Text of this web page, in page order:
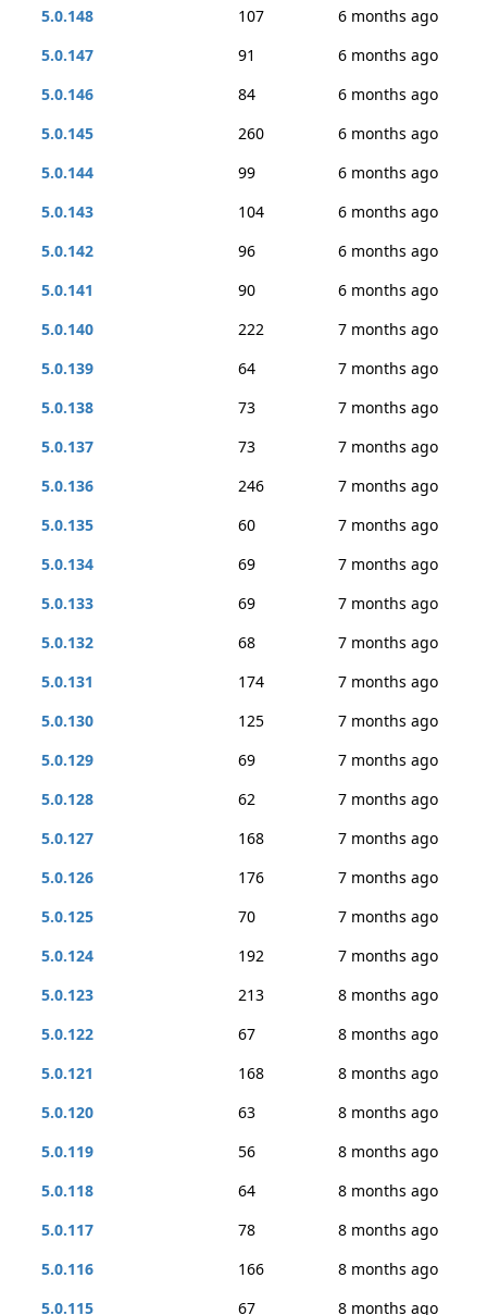
5.0.148
107
6 months ago
5.0.147
91
6 months ago
5.0.146
84
6 months ago
5.0.145
260
6 months ago
5.0.144
99
6 months ago
5.0.143
104
6 months ago
5.0.142
96
6 months ago
5.0.141
90
6 months ago
5.0.140
222
7 months ago
5.0.139
64
7 months ago
5.0.138
73
7 months ago
5.0.137
73
7 months ago
5.0.136
246
7 months ago
5.0.135
60
7 months ago
5.0.134
69
7 months ago
5.0.133
69
7 months ago
5.0.132
68
7 months ago
5.0.131
174
7 months ago
5.0.130
125
7 months ago
5.0.129
69
7 months ago
5.0.128
62
7 months ago
5.0.127
168
7 months ago
5.0.126
176
7 months ago
5.0.125
70
7 months ago
5.0.124
192
7 months ago
5.0.123
213
8 months ago
5.0.122
67
8 months ago
5.0.121
168
8 months ago
5.0.120
63
8 months ago
5.0.119
56
8 months ago
5.0.118
64
8 months ago
5.0.117
78
8 months ago
5.0.116
166
8 months ago
5.0.115
67 8 months ago